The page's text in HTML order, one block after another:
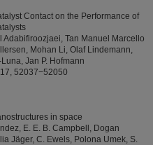
Contact on the Performance of
Tan Manuel Marcello
Mohan Li, Olaf Lindemann,
Jan P. Hofmann
52037−52050
in space
E. E. B. Campbell, Dogan
Jäger, C. Ewels, Polona Umek, S.